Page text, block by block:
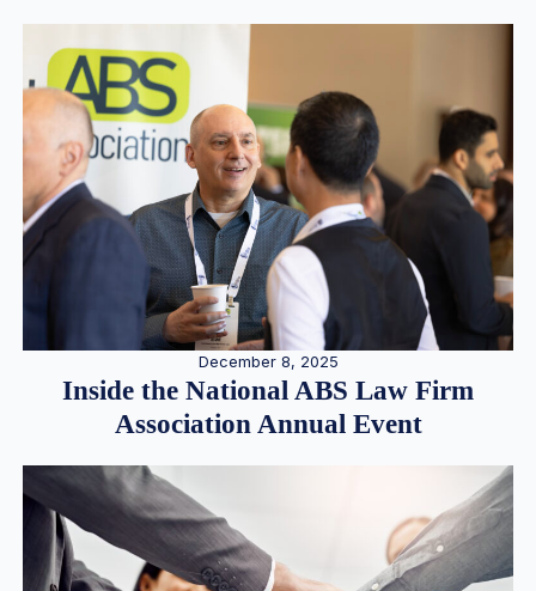
December 8, 2025
Inside the National ABS Law Firm
Association Annual Event